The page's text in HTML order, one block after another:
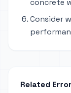
concrete
Consider
Related